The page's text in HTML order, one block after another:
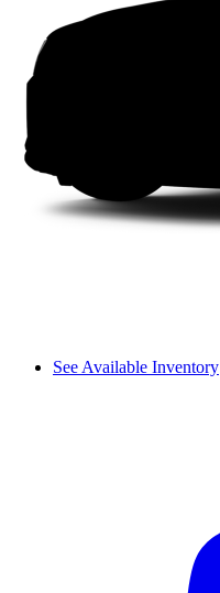
See Available Inventory